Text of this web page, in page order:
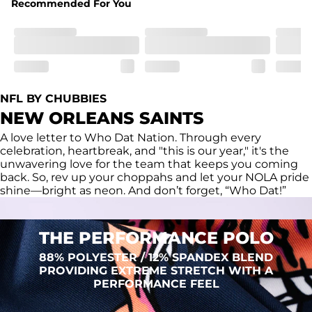
Regular fit and a structured collar for effortless style to
size up
Lightweight, breathable, UPF 50+, moisture wicking
looking put together wherever the day takes you
Care Instructions
Machine Wash Cold, Tumble Dry Low
Recommended For You
NFL BY CHUBBIES
NEW ORLEANS SAINTS
A love letter to Who Dat Nation. Through every
celebration, heartbreak, and "this is our year," it's the
unwavering love for the team that keeps you coming
back. So, rev up your choppahs and let your NOLA pride
shine—bright as neon. And don’t forget, “Who Dat!”
THE PERFORMANCE POLO
88% POLYESTER / 12% SPANDEX BLEND
PROVIDING EXTREME STRETCH WITH A
PERFORMANCE FEEL